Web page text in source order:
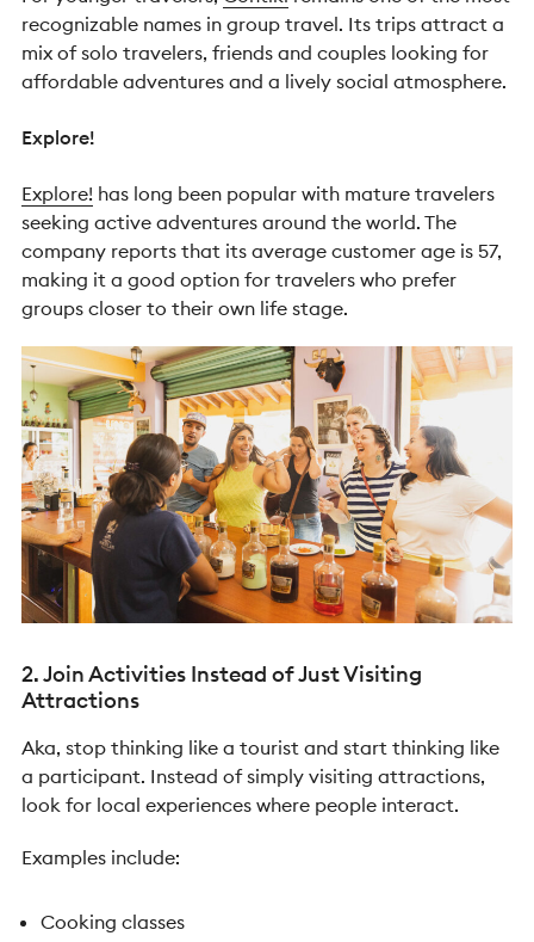
recognizable names in group travel. Its trips attract a
mix of solo travelers, friends and couples looking for
affordable adventures and a lively social atmosphere.
Explore!
Explore! has long been popular with mature travelers
seeking active adventures around the world. The
company reports that its average customer age is 57,
making it a good option for travelers who prefer
groups closer to their own life stage.
2. Join Activities Instead of Just Visiting
Attractions
Aka, stop thinking like a tourist and start thinking like
a participant. Instead of simply visiting attractions,
look for local experiences where people interact.
Examples include:
Cooking classes